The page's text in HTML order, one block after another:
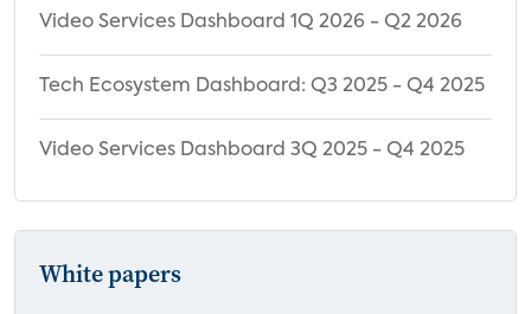
Video Services Dashboard 1Q 2026 - Q2 2026
Tech Ecosystem Dashboard: Q3 2025 - Q4 2025
Video Services Dashboard 3Q 2025 - Q4 2025
White papers